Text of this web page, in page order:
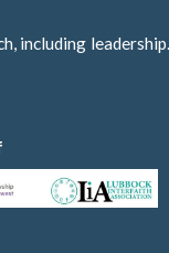
including